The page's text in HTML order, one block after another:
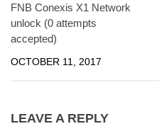
FNB Conexis X1 Network
unlock (0 attempts
accepted)
OCTOBER 11, 2017
LEAVE A REPLY